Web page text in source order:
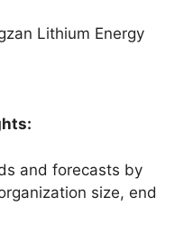
Lithium Energy
and forecasts by
size, end